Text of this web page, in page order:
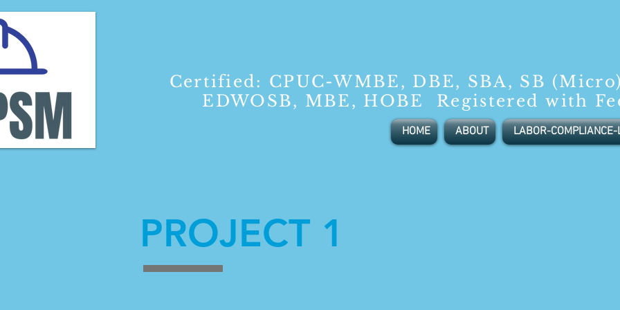
HOME ABOUT LABOR-
Certified: CPUC-WMBE, DBE, SBA, SB
EDWOSB, MBE, HOBE Registered with
PROJECT 1